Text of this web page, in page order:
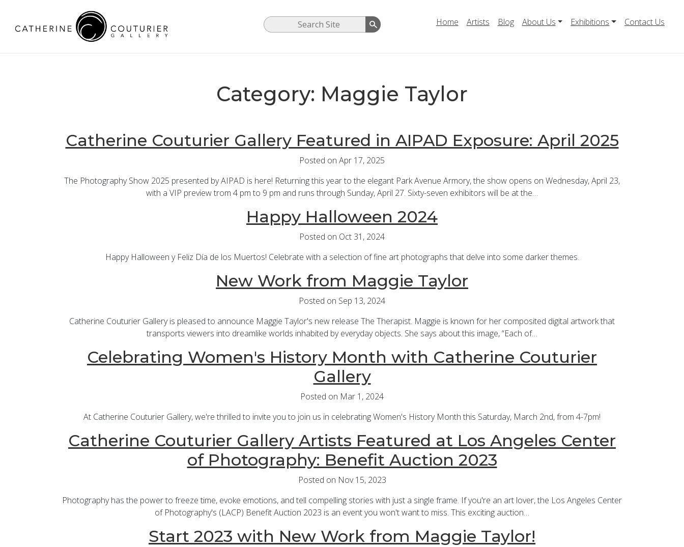
Home Artists Blog About Us Exhibitions Contact Us
Category: Maggie Taylor
Catherine Couturier Gallery Featured in AIPAD Exposure: April 2025
Posted on Apr 17, 2025
The Photography Show 2025 presented by AIPAD is here! Returning this year to the elegant Park Avenue Armory, the show opens on Wednesday, April 23,
with a VIP preview trom 4 pm to 9 pm and runs through Sunday, April 27. Sixty-seven exhibitors will be at the…
Happy Halloween 2024
Posted on Oct 31, 2024
Happy Halloween y Feliz Día de los Muertos! Celebrate with a selection of fine art photographs that delve into some darker themes.
New Work from Maggie Taylor
Posted on Sep 13, 2024
Catherine Couturier Gallery is pleased to announce Maggie Taylor's new release The Therapist. Maggie is known for her composited digital artwork that
transports viewers into dreamlike worlds inhabited by everyday objects. She says about this image, “Each of…
Celebrating Women's History Month with Catherine Couturier
Gallery
Posted on Mar 1, 2024
At Catherine Couturier Gallery, we're thrilled to invite you to join us in celebrating Women's History Month this Saturday, March 2nd, from 4-7pm!
Catherine Couturier Gallery Artists Featured at Los Angeles Center
of Photography: Benefit Auction 2023
Posted on Nov 15, 2023
Photography has the power to freeze time, evoke emotions, and tell compelling stories with just a single frame. If you're an art lover, the Los Angeles Center
of Photography's (LACP) Benefit Auction 2023 is an event you won't want to miss. This exciting auction…
Start 2023 with New Work from Maggie Taylor!